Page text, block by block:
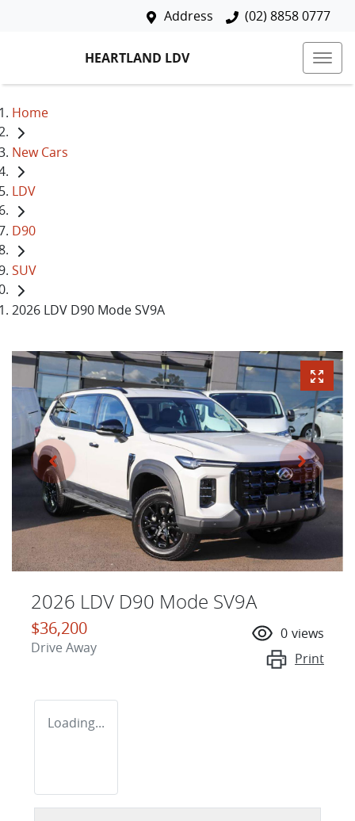
Address (02) 8858 0777
HEARTLAND LDV
Home
New Cars
LDV
D90
SUV
2026 LDV D90 Mode SV9A
2026 LDV D90 Mode SV9A
$36,200
Drive Away
0 views
Print
Loading...